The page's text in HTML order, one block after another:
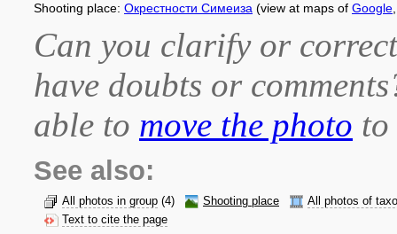
Shooting place: Окрестности Симеиза (view at maps of Google
Can you clarify or
have doubts or
able to move the photo
See also:
All photos in group (4) Shooting place
All photos of
Text to cite the page